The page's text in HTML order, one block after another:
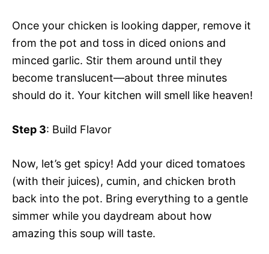
Once your chicken is looking dapper, remove it
from the pot and toss in diced onions and
minced garlic. Stir them around until they
become translucent—about three minutes
should do it. Your kitchen will smell like heaven!
Step 3: Build Flavor
Now, let’s get spicy! Add your diced tomatoes
(with their juices), cumin, and chicken broth
back into the pot. Bring everything to a gentle
simmer while you daydream about how
amazing this soup will taste.